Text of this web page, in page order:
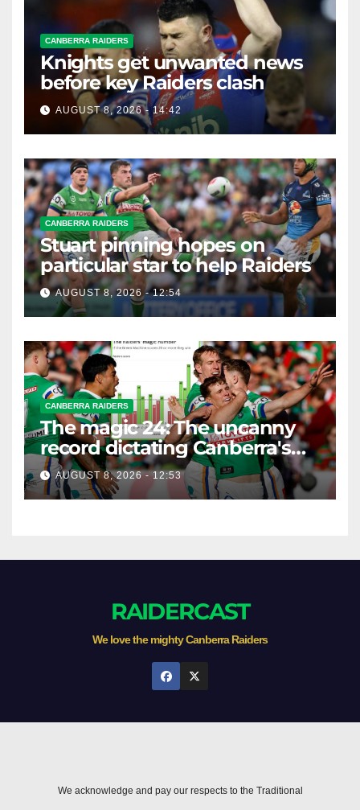
CANBERRA RAIDERS
Knights get unwanted news
before key Raiders clash
AUGUST 8, 2026 - 14:42
CANBERRA RAIDERS
Stuart pinning hopes on
particular star to help Raiders
AUGUST 8, 2026 - 12:54
CANBERRA RAIDERS
The magic 24: The uncanny
record dictating Canberra's
season survival against
Newcastle
AUGUST 8, 2026 - 12:53
RAIDERCAST
We love the mighty Canberra Raiders
We acknowledge and pay our respects to the Traditional